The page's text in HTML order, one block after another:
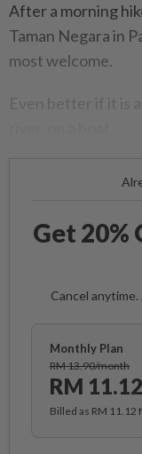
After a morning
Taman Negara in
most welcome.
Even better if it is
Get 20%
Cancel
Monthly Plan
RM 13.90/month
RM 11.12
Billed as RM